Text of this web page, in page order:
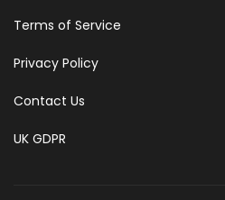
Terms of Service
Privacy Policy
Contact Us
UK GDPR